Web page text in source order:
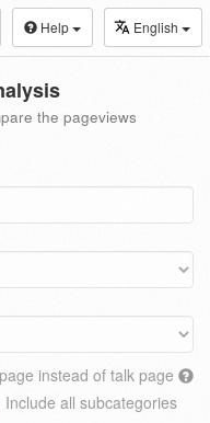
Help English
the pageviews
instead of talk page
Include all subcategories